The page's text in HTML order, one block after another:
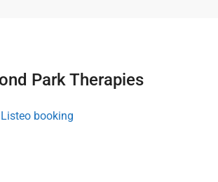
Park Therapies
Listeo booking